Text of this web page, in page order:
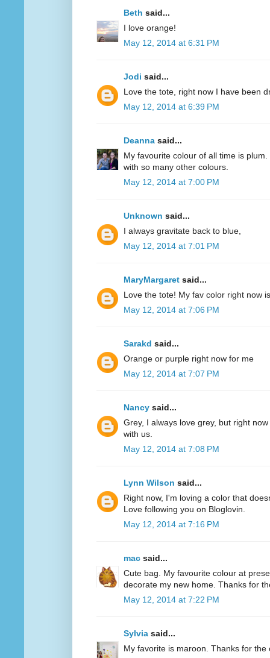
Beth said...
I love orange!
May 12, 2014 at 6:31 PM
Jodi said...
Love the tote, right now I have been
May 12, 2014 at 6:39 PM
Deanna said...
My favourite colour of all time is
with so many other colours.
May 12, 2014 at 7:00 PM
Unknown said...
I always gravitate back to blue,
May 12, 2014 at 7:01 PM
MaryMargaret said...
Love the tote! My fav color right now
May 12, 2014 at 7:06 PM
Sarakd said...
Orange or purple right now for me
May 12, 2014 at 7:07 PM
Nancy said...
Grey, I always love grey, but right
with us.
May 12, 2014 at 7:08 PM
Lynn Wilson said...
Right now, I'm loving a color that
Love following you on Bloglovin.
May 12, 2014 at 7:16 PM
mac said...
Cute bag. My favourite colour at
decorate my new home. Thanks for
May 12, 2014 at 7:22 PM
Sylvia said...
My favorite is maroon. Thanks for the